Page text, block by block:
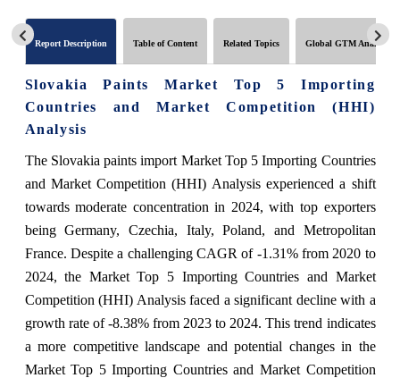
Report Description Table of Content Related Topics Global GTM Analytics
Slovakia Paints Market Top 5 Importing
Countries and Market Competition (HHI)
Analysis
The Slovakia paints import Market Top 5 Importing Countries
and Market Competition (HHI) Analysis experienced a shift
towards moderate concentration in 2024, with top exporters
being Germany, Czechia, Italy, Poland, and Metropolitan
France. Despite a challenging CAGR of -1.31% from 2020 to
2024, the Market Top 5 Importing Countries and Market
Competition (HHI) Analysis faced a significant decline with a
growth rate of -8.38% from 2023 to 2024. This trend indicates
a more competitive landscape and potential changes in the
Market Top 5 Importing Countries and Market Competition